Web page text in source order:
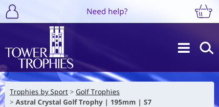
Need help?
Trophies by Sport
Golf Trophies
Astral Crystal Golf Trophy | 195mm | S7